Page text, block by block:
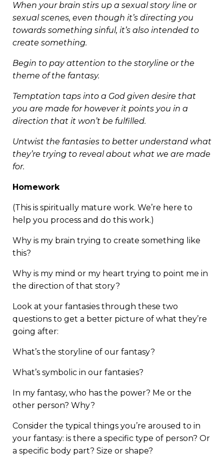
When your brain stirs up a sexual story line or
sexual scenes, even though it’s directing you
towards something sinful, it’s also intended to
create something.
Begin to pay attention to the storyline or the
theme of the fantasy.
Temptation taps into a God given desire that
you are made for however it points you in a
direction that it won’t be fulfilled.
Untwist the fantasies to better understand what
they’re trying to reveal about what we are made
for.
Homework
(This is spiritually mature work. We’re here to
help you process and do this work.)
Why is my brain trying to create something like
this?
Why is my mind or my heart trying to point me in
the direction of that story?
Look at your fantasies through these two
questions to get a better picture of what they’re
going after:
What’s the storyline of our fantasy?
What’s symbolic in our fantasies?
In my fantasy, who has the power? Me or the
other person? Why?
Consider the typical things you’re aroused to in
your fantasy: is there a specific type of person? Or
a specific body part? Size or shape?